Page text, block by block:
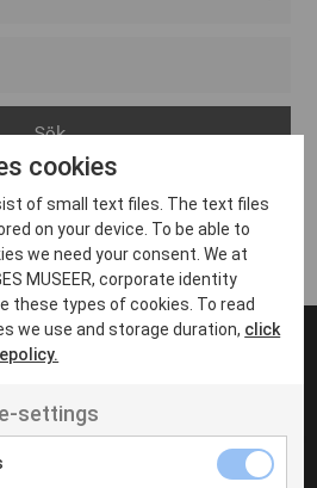
non velit
cookies
of small text files. The text files
on your device. To be able to
we need your consent. We at
MUSEER, corporate identity
these types of cookies. To read
we use and storage duration, click
settings